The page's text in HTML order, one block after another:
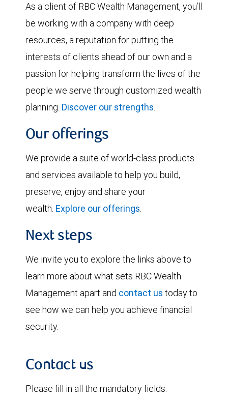
As a client of RBC Wealth Management, you’ll
be working with a company with deep
resources, a reputation for putting the
interests of clients ahead of our own and a
passion for helping transform the lives of the
people we serve through customized wealth
planning. Discover our strengths.
Our offerings
We provide a suite of world-class products
and services available to help you build,
preserve, enjoy and share your
wealth. Explore our offerings.
Next steps
We invite you to explore the links above to
learn more about what sets RBC Wealth
Management apart and contact us today to
see how we can help you achieve financial
security.
Contact us
Please fill in all the mandatory fields.